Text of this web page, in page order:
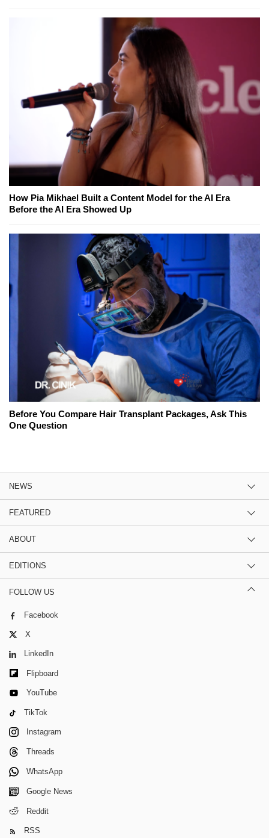
How Pia Mikhael Built a Content Model for the AI Era
Before the AI Era Showed Up
Before You Compare Hair Transplant Packages, Ask This
One Question
NEWS
FEATURED
ABOUT
EDITIONS
FOLLOW US
Facebook
X
LinkedIn
Flipboard
YouTube
TikTok
Instagram
Threads
WhatsApp
Google News
Reddit
RSS